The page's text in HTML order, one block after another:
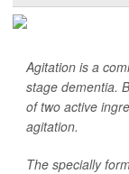
Agitation is a
stage dementia.
of two active
agitation.
The specially